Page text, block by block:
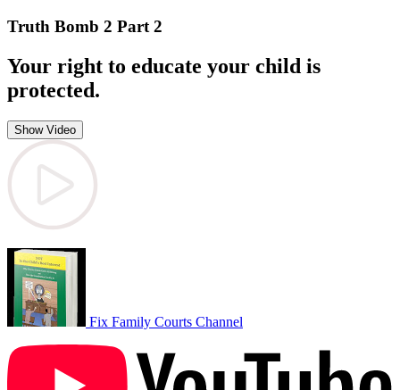
Truth Bomb 2 Part 2
Your right to educate your child is
protected.
Show Video
Fix Family Courts Channel